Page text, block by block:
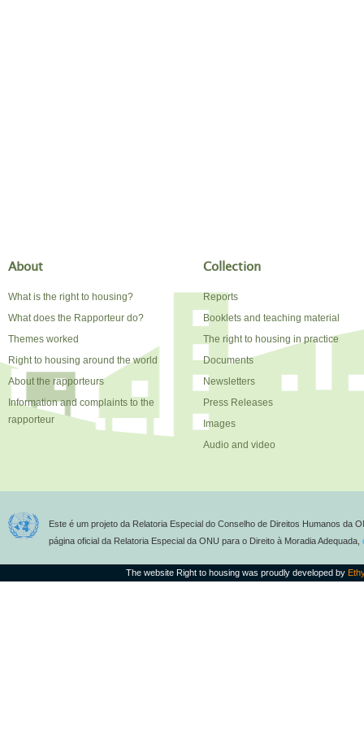
About
What is the right to housing?
What does the Rapporteur do?
Themes worked
Right to housing around the world
About the rapporteurs
Information and complaints to the
rapporteur
Collection
Reports
Booklets and teaching material
The right to housing in practice
Documents
Newsletters
Press Releases
Images
Audio and video
Este é um projeto da Relatoria Especial do Conselho de Direitos Humanos da
página oficial da Relatoria Especial da ONU para o Direito à Moradia Adequada,
The website Right to housing was proudly developed by